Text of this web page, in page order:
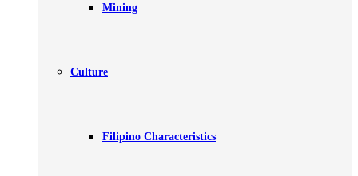
Mining
Culture
Filipino Characteristics